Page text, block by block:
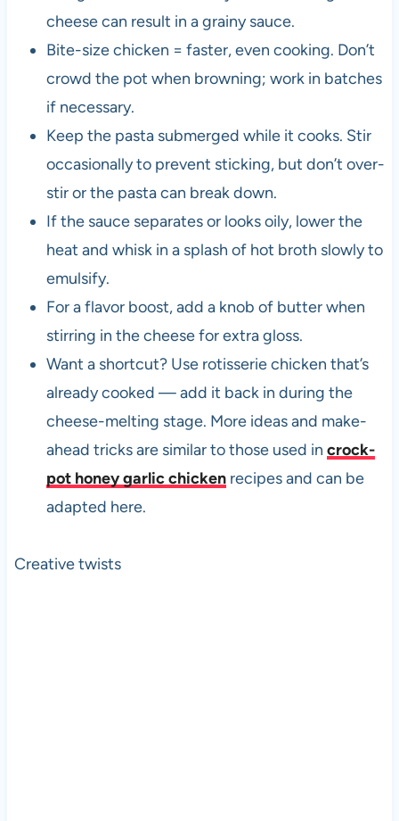
cheese can result in a grainy sauce.
Bite-size chicken = faster, even cooking. Don’t
crowd the pot when browning; work in batches
if necessary.
Keep the pasta submerged while it cooks. Stir
occasionally to prevent sticking, but don’t over-
stir or the pasta can break down.
If the sauce separates or looks oily, lower the
heat and whisk in a splash of hot broth slowly to
emulsify.
For a flavor boost, add a knob of butter when
stirring in the cheese for extra gloss.
Want a shortcut? Use rotisserie chicken that’s
already cooked — add it back in during the
cheese-melting stage. More ideas and make-
ahead tricks are similar to those used in crock-
pot honey garlic chickenrecipes and can be
adapted here.
Creative twists